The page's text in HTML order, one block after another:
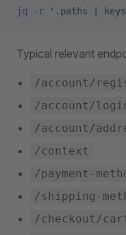
jq -r '.paths |
Typical relevant
/account/
/account/
/account/
/context
/payment-
/shipping-
/checkout/